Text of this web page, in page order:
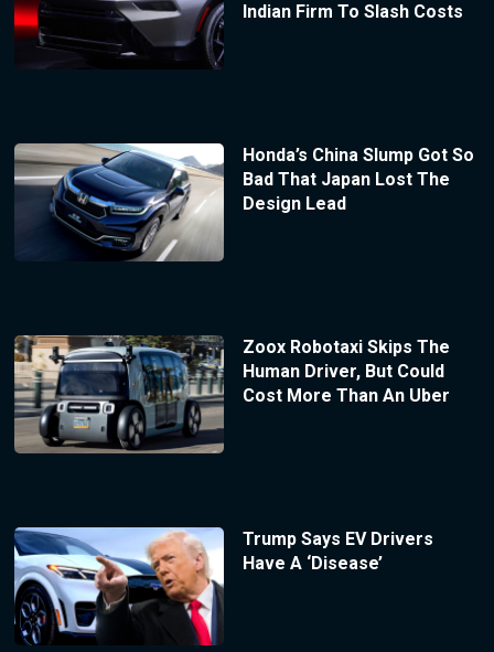
Indian Firm To Slash Costs
Honda’s China Slump Got So
Bad That Japan Lost The
Design Lead
Zoox Robotaxi Skips The
Human Driver, But Could
Cost More Than An Uber
Trump Says EV Drivers
Have A ‘Disease’